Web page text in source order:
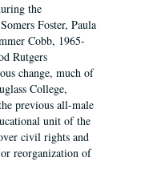
the
Foster, Paula
Cobb, 1965-
Rutgers
change, much of
College,
previous all-male
unit of the
civil rights and
reorganization of